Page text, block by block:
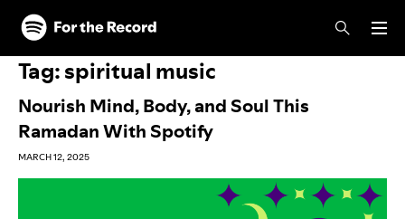
Skip to main content
Skip to footer
Tag:spiritual music
Nourish Mind, Body, and Soul This
Ramadan With Spotify
MARCH 12, 2025